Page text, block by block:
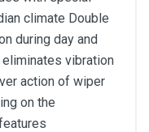
climate Double
during day and
vibration
action of wiper
on the